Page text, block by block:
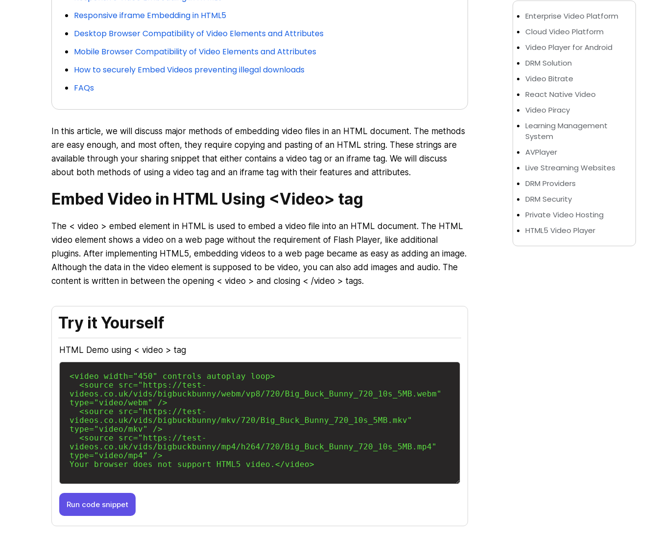
Responsive iframe Embedding in HTML5
Desktop Browser Compatibility of Video Elements and Attributes
Mobile Browser Compatibility of Video Elements and Attributes
How to securely Embed Videos preventing illegal downloads
FAQs
In this article, we will discuss major methods of embedding video files in an HTML document. The methods
are easy enough, and most often, they require copying and pasting of an HTML string. These strings are
available through your sharing snippet that either contains a video tag or an iframe tag. We will discuss
about both methods of using a video tag and an iframe tag with their features and attributes.
Embed Video in HTML Using <Video> tag
The < video > embed element in HTML is used to embed a video file into an HTML document. The HTML
video element shows a video on a web page without the requirement of Flash Player, like additional
plugins. After implementing HTML5, embedding videos to a web page became as easy as adding an image.
Although the data in the video element is supposed to be video, you can also add images and audio. The
content is written in between the opening < video > and closing < /video > tags.
Try it Yourself
HTML Demo using < video > tag
Run code snippet
Enterprise Video Platform
Cloud Video Platform
Video Player for Android
DRM Solution
Video Bitrate
React Native Video
Video Piracy
Learning Management
System
AVPlayer
Live Streaming Websites
DRM Providers
DRM Security
Private Video Hosting
HTML5 Video Player